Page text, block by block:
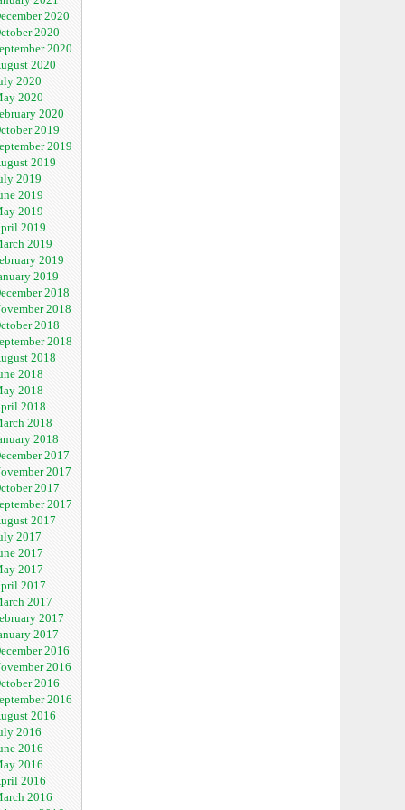
2020
2020
2020
2020
2020
2020
2020
2019
2019
2019
2019
2019
2019
2019
2019
2019
2019
2018
2018
2018
2018
2018
2018
2018
2018
2018
2018
2017
2017
2017
2017
2017
2017
2017
2017
2017
2017
2017
2017
2016
2016
2016
2016
2016
2016
2016
2016
2016
2016